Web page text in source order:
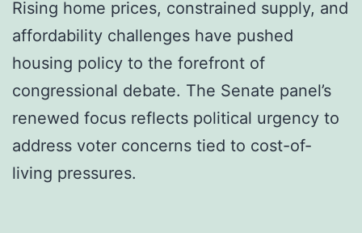
Rising home prices, constrained supply, and
affordability challenges have pushed
housing policy to the forefront of
congressional debate. The Senate panel’s
renewed focus reflects political urgency to
address voter concerns tied to cost-of-
living pressures.